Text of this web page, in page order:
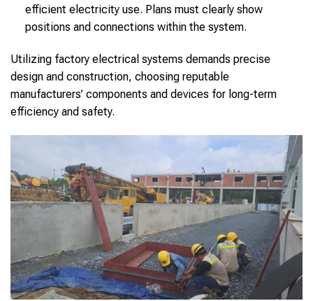
efficient electricity use. Plans must clearly show
positions and connections within the system.
Utilizing factory electrical systems demands precise
design and construction, choosing reputable
manufacturers’ components and devices for long-term
efficiency and safety.